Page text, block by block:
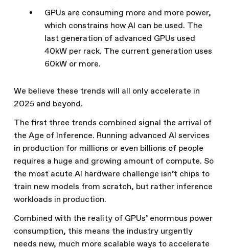
GPUs are consuming more and more power,
which constrains how AI can be used. The
last generation of advanced GPUs used
40kW per rack. The current generation uses
60kW or more.
We believe these trends will all only accelerate in
2025 and beyond.
The first three trends combined signal the arrival of
the Age of Inference. Running advanced AI services
in production for millions or even billions of people
requires a huge and growing amount of compute. So
the most acute AI hardware challenge isn’t chips to
train new models from scratch, but rather inference
workloads in production.
Combined with the reality of GPUs’ enormous power
consumption, this means the industry urgently
needs new, much more scalable ways to accelerate